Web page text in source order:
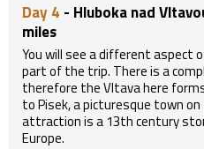
Day 4 - Hluboka nad
miles
You will see a different aspect
part of the trip. There is a
therefore the Vltava here
to Pisek, a picturesque town
attraction is a 13th century
Europe.